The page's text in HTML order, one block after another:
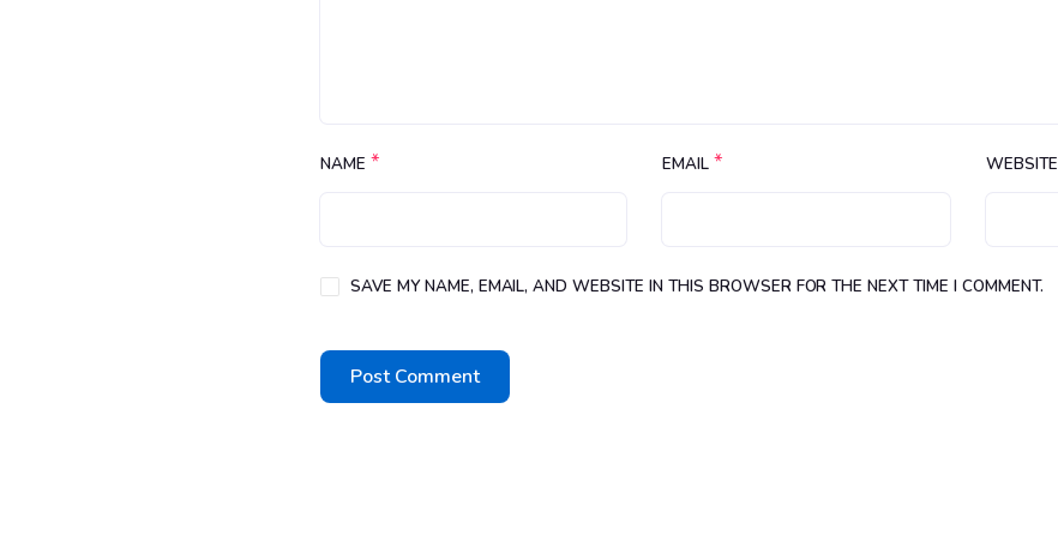
NAME * EMAIL * WEBSITE
SAVE MY NAME, EMAIL, AND WEBSITE IN THIS BROWSER FOR THE NEXT TIME I COMMENT.